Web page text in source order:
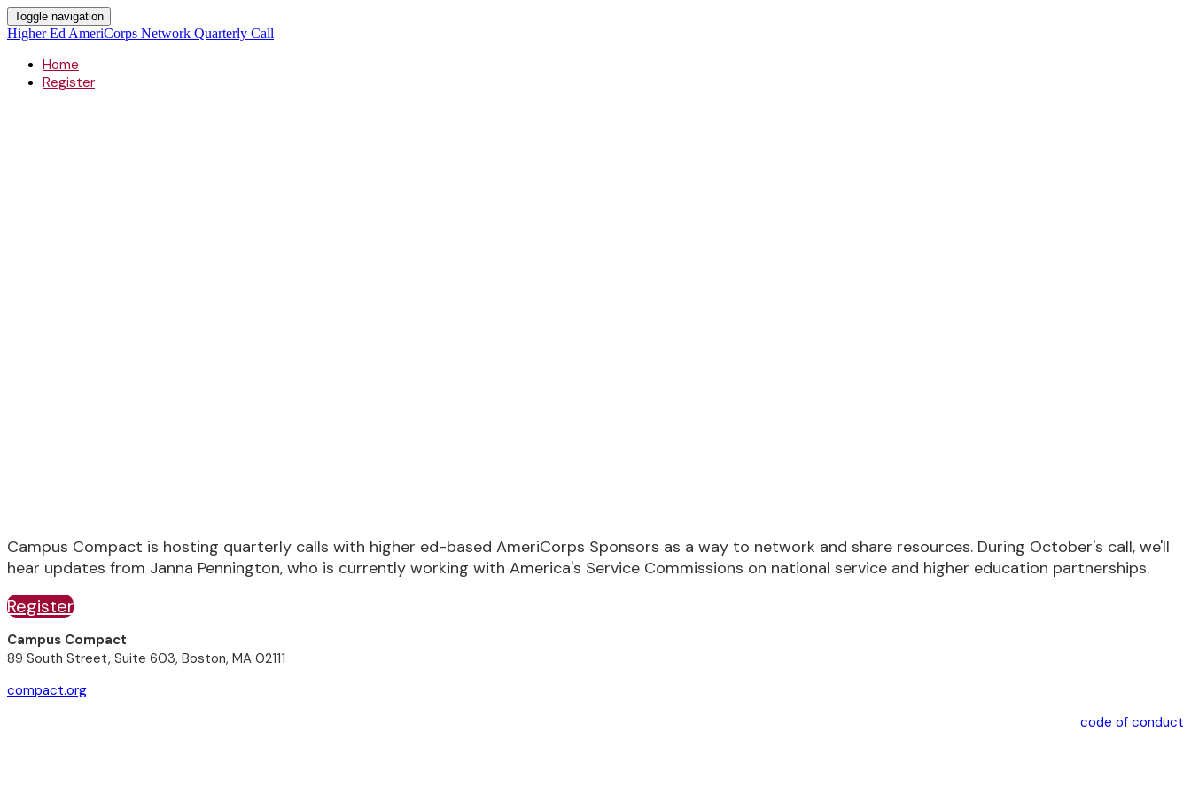
Toggle navigation
Higher Ed AmeriCorps Network Quarterly Call
Home
Register
Campus Compact is hosting quarterly calls with higher ed-based AmeriCorps Sponsors as a way to network and share resources. During October's call, we'll
hear updates from Janna Pennington, who is currently working with America's Service Commissions on national service and higher education partnerships.
Register
Campus Compact
89 South Street, Suite 603, Boston, MA 02111
compact.org
code of conduct